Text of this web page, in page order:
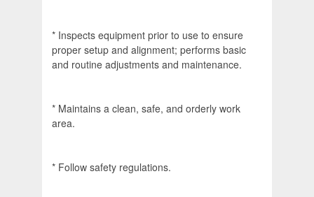
* Inspects equipment prior to use to ensure
proper setup and alignment; performs basic
and routine adjustments and maintenance.
* Maintains a clean, safe, and orderly work
area.
* Follow safety regulations.